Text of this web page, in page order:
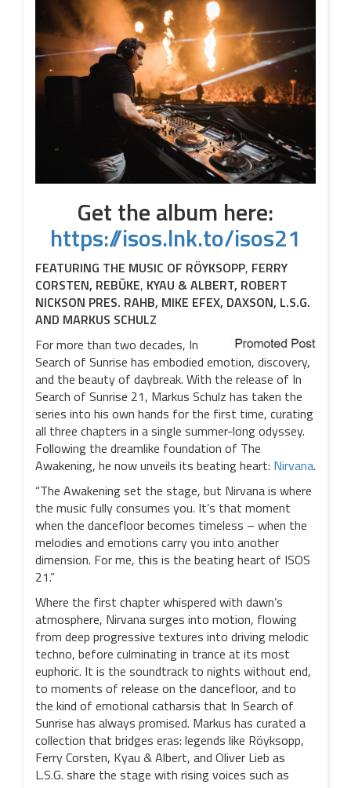
Get the album here:
https://isos.lnk.to/isos21
FEATURING THE MUSIC OF RÖYKSOPP, FERRY
CORSTEN, REBŪKE, KYAU & ALBERT, ROBERT
NICKSON PRES. RAHB, MIKE EFEX, DAXSON, L.S.G.
AND MARKUS SCHULZ
For more than two decades, In
Search of Sunrise has embodied emotion, discovery,
and the beauty of daybreak. With the release of In
Search of Sunrise 21, Markus Schulz has taken the
series into his own hands for the first time, curating
all three chapters in a single summer-long odyssey.
Following the dreamlike foundation of The
Awakening, he now unveils its beating heart: Nirvana.
“The Awakening set the stage, but Nirvana is where
the music fully consumes you. It’s that moment
when the dancefloor becomes timeless – when the
melodies and emotions carry you into another
dimension. For me, this is the beating heart of ISOS
21.”
Where the first chapter whispered with dawn’s
atmosphere, Nirvana surges into motion, flowing
from deep progressive textures into driving melodic
techno, before culminating in trance at its most
euphoric. It is the soundtrack to nights without end,
to moments of release on the dancefloor, and to
the kind of emotional catharsis that In Search of
Sunrise has always promised. Markus has curated a
collection that bridges eras: legends like Röyksopp,
Ferry Corsten, Kyau & Albert, and Oliver Lieb as
L.S.G. share the stage with rising voices such as